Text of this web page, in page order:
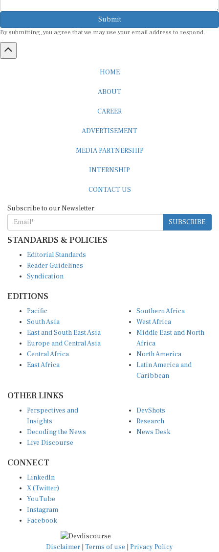
Submit
By submitting, you agree that we may use your email address to respond.
HOME
ABOUT
CAREER
ADVERTISEMENT
MEDIA PARTNERSHIP
INTERNSHIP
CONTACT US
Subscribe to our Newsletter
SUBSCRIBE
STANDARDS & POLICIES
Editorial Standards
Reader Guidelines
Syndication
EDITIONS
Pacific
South Asia
East and South East Asia
Europe and Central Asia
Central Africa
East Africa
Southern Africa
West Africa
Middle East and North
Africa
North America
Latin America and
Caribbean
OTHER LINKS
Perspectives and
Insights
Decoding the News
Live Discourse
DevShots
Research
News Desk
CONNECT
LinkedIn
X (Twitter)
YouTube
Instagram
Facebook
Disclaimer Terms of use Privacy Policy